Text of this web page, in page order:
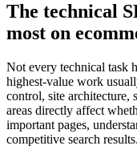
The technical
most on
Not every technical task
highest-value work
control, site architecture,
areas directly affect
important pages,
competitive search results.